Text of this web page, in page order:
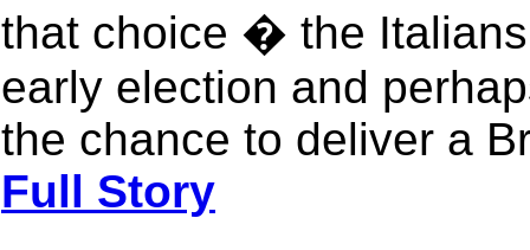
that choice � the
early election and
the chance to deliver a
Full Story